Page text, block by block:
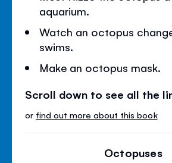
aquarium.
Watch an octopus
swims.
Make an octopus mask.
Scroll down to see all the
or find out more about this book
Octopuses